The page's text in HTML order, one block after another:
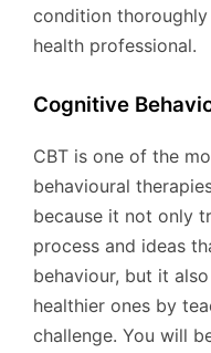
condition
health professional.
Cognitive
CBT is one of the
behavioural
because it not only
process and ideas
behaviour, but it
healthier ones by
challenge. You will